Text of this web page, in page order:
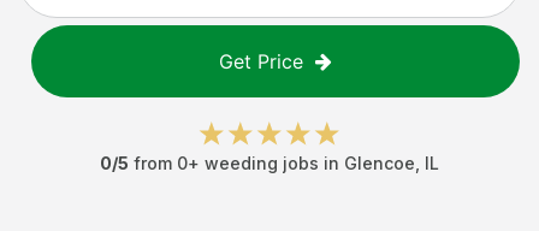
Get Price
0/5 from 0+ weeding jobs in Glencoe IL